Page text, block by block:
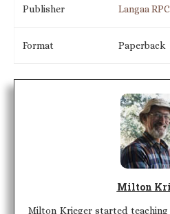
Publisher Langaa
Format Paperback
Milton
Milton Krieger started